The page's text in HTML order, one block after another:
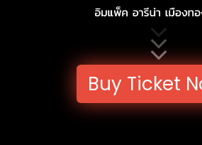
Buy Ticket